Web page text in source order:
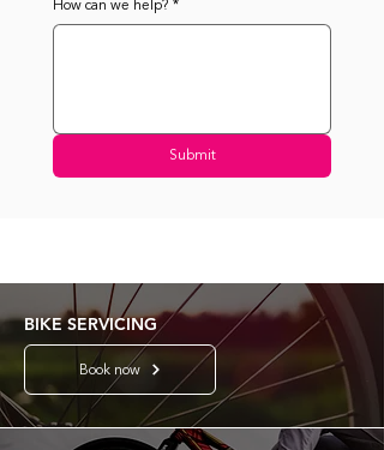
How can we help? *
Submit
BIKE SERVICING
Book now